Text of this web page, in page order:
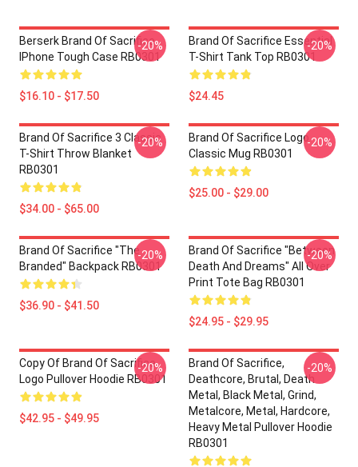
Berserk Brand Of Sacrifice
IPhone Tough Case RB0301
$16.10 - $17.50
-20%
Brand Of Sacrifice Essential
T-Shirt Tank Top RB0301
$24.45
-20%
Brand Of Sacrifice 3 Classic
T-Shirt Throw Blanket
RB0301
$34.00 - $65.00
-20%
Brand Of Sacrifice Logo
Classic Mug RB0301
$25.00 - $29.00
-20%
Brand Of Sacrifice "The
Branded" Backpack RB0301
$36.90 - $41.50
-20%
Brand Of Sacrifice "Between
Death And Dreams" All Over
Print Tote Bag RB0301
$24.95 - $29.95
-20%
Copy Of Brand Of Sacrifice
Logo Pullover Hoodie RB0301
$42.95 - $49.95
-20%
Brand Of Sacrifice,
Deathcore, Brutal, Death
Metal, Black Metal, Grind,
Metalcore, Metal, Hardcore,
Heavy Metal Pullover Hoodie
RB0301
-20%